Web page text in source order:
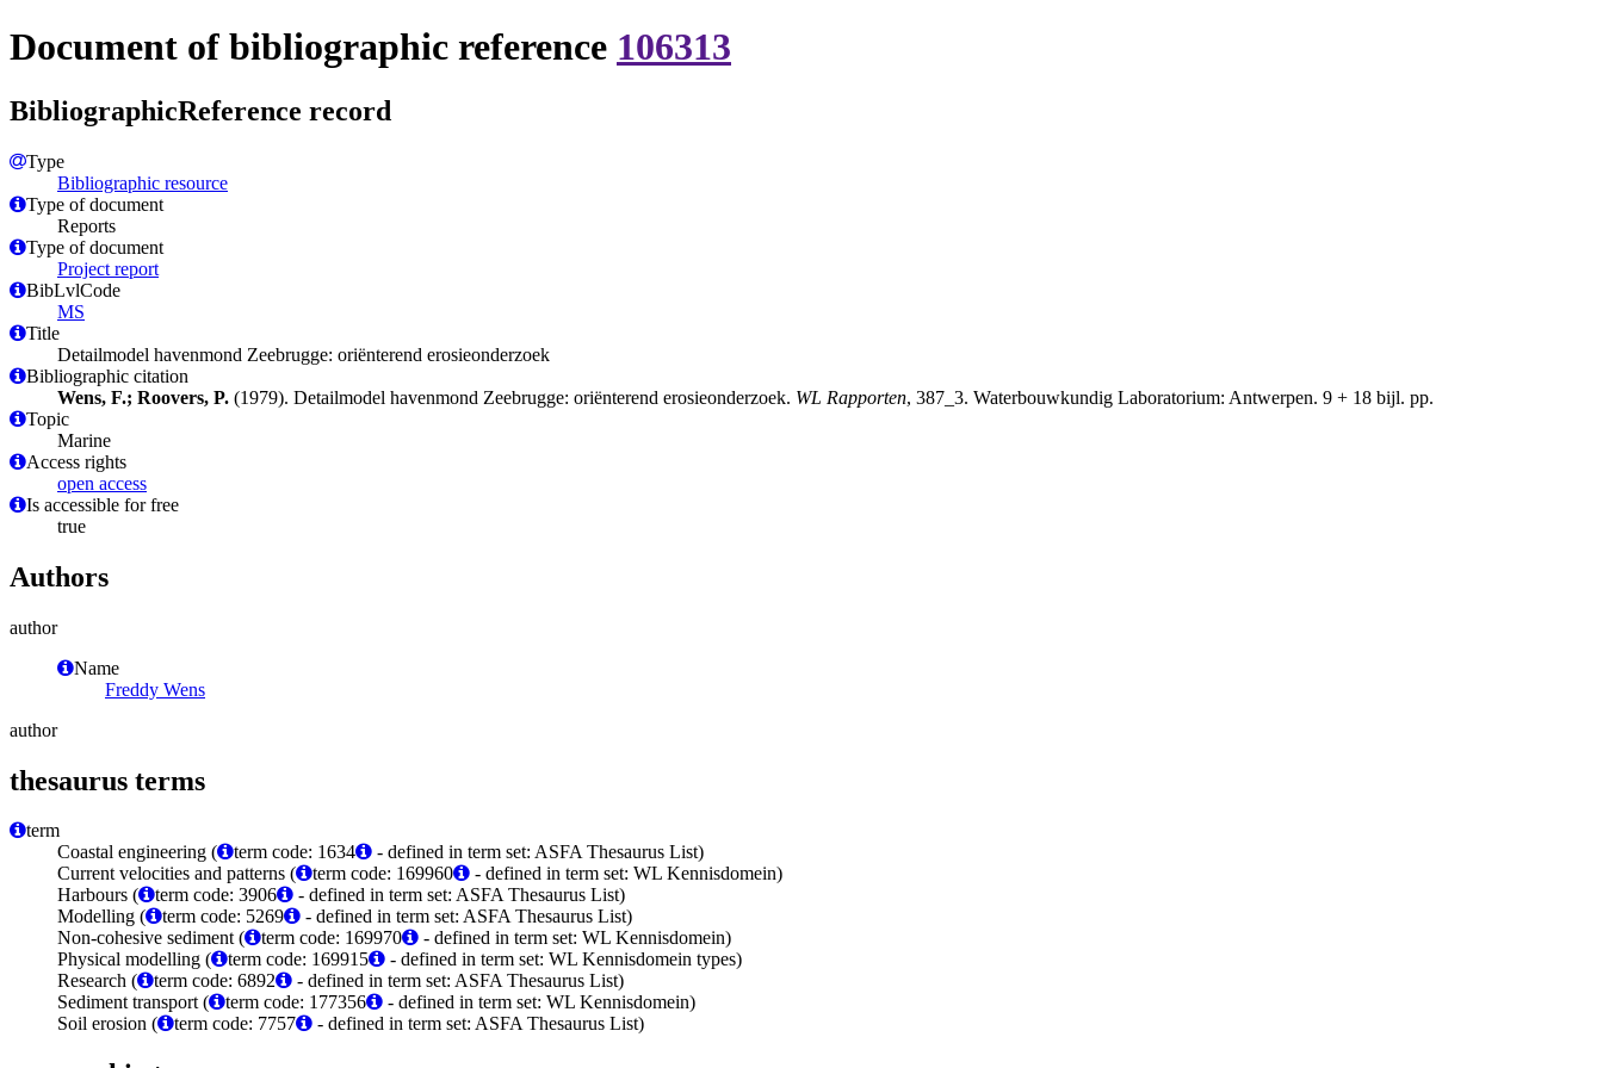
Document of bibliographic reference 106313
BibliographicReference record
Type
Bibliographic resource
Type of document
Reports
Type of document
Project report
BibLvlCode
MS
Title
Detailmodel havenmond Zeebrugge: oriënterend erosieonderzoek
Bibliographic citation
Wens, F.; Roovers, P. (1979). Detailmodel havenmond Zeebrugge: oriënterend erosieonderzoek. WL Rapporten, 387_3. Waterbouwkundig Laboratorium: Antwerpen. 9 + 18 bijl. pp.
Topic
Marine
Access rights
open access
Is accessible for free
true
Authors
author
Name
Freddy Wens
author
thesaurus terms
term
Coastal engineering (
term code: 1634
- defined in term set: ASFA Thesaurus List)
Current velocities and patterns (
term code: 169960
- defined in term set: WL Kennisdomein)
Harbours (
term code: 3906
- defined in term set: ASFA Thesaurus List)
Modelling (
term code: 5269
- defined in term set: ASFA Thesaurus List)
Non-cohesive sediment (
term code: 169970
- defined in term set: WL Kennisdomein)
Physical modelling (
term code: 169915
- defined in term set: WL Kennisdomein types)
Research (
term code: 6892
- defined in term set: ASFA Thesaurus List)
Sediment transport (
term code: 177356
- defined in term set: WL Kennisdomein)
Soil erosion (
term code: 7757 - defined in term set: ASFA Thesaurus List)